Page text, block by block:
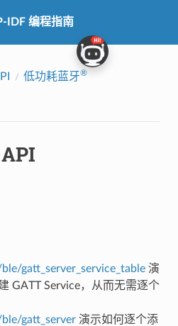
IDF 编程指南
低功耗蓝牙®
gatt_server_service_table演
GATT Service，从而无需逐个
gatt_server演示如何逐个添